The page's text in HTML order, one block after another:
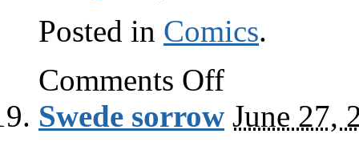
Posted in Comics.
Comments Offon
Fleep
Swede sorrow June 27,